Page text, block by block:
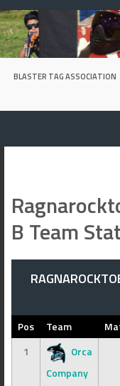
Skip
to
content
BLASTER TAG ASSOCIATION
B Team
Pos Team
1
Orca
Company